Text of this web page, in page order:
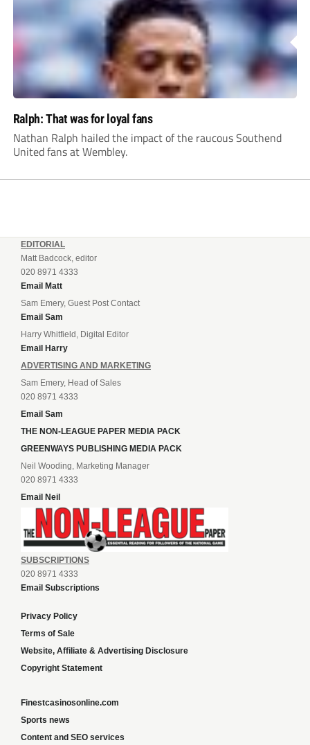
Ralph: That was for loyal fans
Nathan Ralph hailed the impact of the raucous Southend
United fans at Wembley.
EDITORIAL
Matt Badcock, editor
020 8971 4333
Email Matt
Sam Emery, Guest Post Contact
Email Sam
Harry Whitfield, Digital Editor
Email Harry
ADVERTISING AND MARKETING
Sam Emery, Head of Sales
020 8971 4333
Email Sam
THE NON-LEAGUE PAPER MEDIA PACK
GREENWAYS PUBLISHING MEDIA PACK
Neil Wooding, Marketing Manager
020 8971 4333
Email Neil
SUBSCRIPTIONS
020 8971 4333
Email Subscriptions
Privacy Policy
Terms of Sale
Website, Affiliate & Advertising Disclosure
Copyright Statement
Finestcasinosonline.com
Sports news
Content and SEO services